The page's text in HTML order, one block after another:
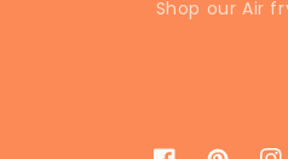
Shop our Air